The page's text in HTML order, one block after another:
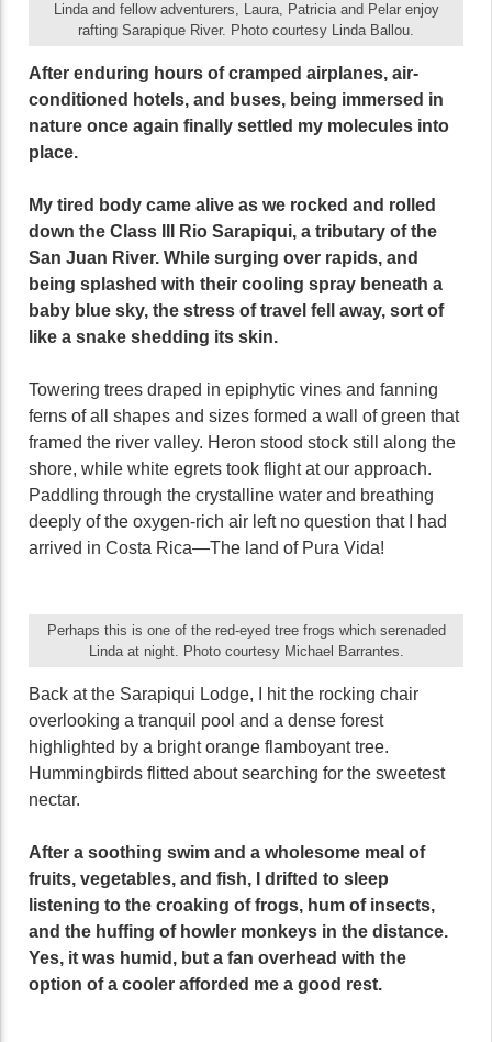
Linda and fellow adventurers, Laura, Patricia and Pelar enjoy
rafting Sarapique River. Photo courtesy Linda Ballou.
After enduring hours of cramped airplanes, air-
conditioned hotels, and buses, being immersed in
nature once again finally settled my molecules into
place.
My tired body came alive as we rocked and rolled
down the Class III Rio Sarapiqui, a tributary of the
San Juan River. While surging over rapids, and
being splashed with their cooling spray beneath a
baby blue sky, the stress of travel fell away, sort of
like a snake shedding its skin.
Towering trees draped in epiphytic vines and fanning
ferns of all shapes and sizes formed a wall of green that
framed the river valley. Heron stood stock still along the
shore, while white egrets took flight at our approach.
Paddling through the crystalline water and breathing
deeply of the oxygen-rich air left no question that I had
arrived in Costa Rica—The land of Pura Vida!
Perhaps this is one of the red-eyed tree frogs which serenaded
Linda at night. Photo courtesy Michael Barrantes.
Back at the Sarapiqui Lodge, I hit the rocking chair
overlooking a tranquil pool and a dense forest
highlighted by a bright orange flamboyant tree.
Hummingbirds flitted about searching for the sweetest
nectar.
After a soothing swim and a wholesome meal of
fruits, vegetables, and fish, I drifted to sleep
listening to the croaking of frogs, hum of insects,
and the huffing of howler monkeys in the distance.
Yes, it was humid, but a fan overhead with the
option of a cooler afforded me a good rest.